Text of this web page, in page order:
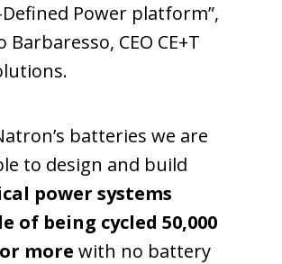
Power platform”,
Barbaresso, CEO CE+T
batteries we are
to design and build
power systems
of being cycled 50,000
more with no battery